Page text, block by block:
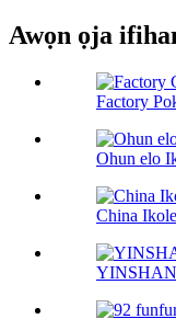
Awọn ọja
Factory
Ohun elo
China
YINSHAN